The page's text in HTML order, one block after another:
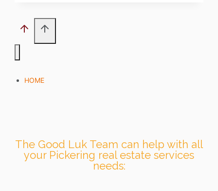
HOME
The Good Luk Team can help with all
your Pickering real estate services
needs: